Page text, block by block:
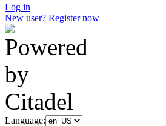
Log in
New user? Register now
Language: